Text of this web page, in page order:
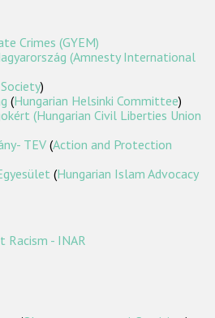
Crimes (GYEM)
(Amnesty International
)
(Hungarian Helsinki Committee)
(Hungarian Civil Liberties Union
TEV (Action and Protection
(Hungarian Islam Advocacy
Racism - INAR